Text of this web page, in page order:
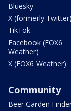
Bluesky
X (formerly Twitter)
TikTok
Facebook (FOX6
Weather)
X (FOX6 Weather)
Community
Beer Garden